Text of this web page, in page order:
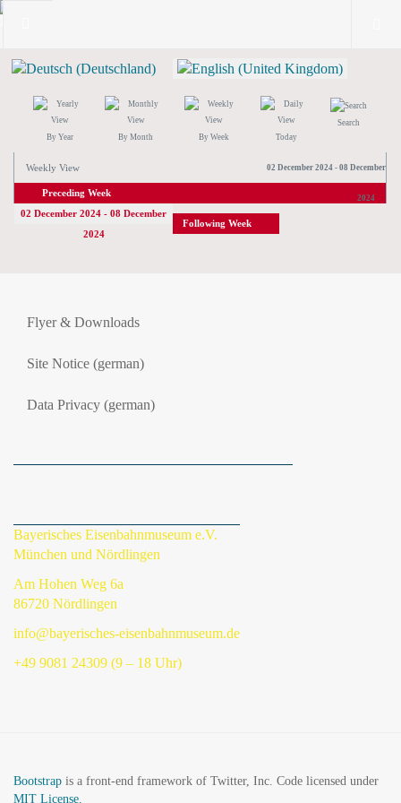
By Year By Month By Week Today
Search
Weekly View 02 December 2024 - 08 December
2024
Preceding Week
02 December 2024 - 08 December
2024
Following Week
Flyer & Downloads
Site Notice (german)
Data Privacy (german)
Bayerisches Eisenbahnmuseum e.V.
München und Nördlingen
Am Hohen Weg 6a
86720 Nördlingen
info@bayerisches-eisenbahnmuseum.de
+49 9081 24309 (9 – 18 Uhr)
Bootstrap is a front-end framework of Twitter, Inc. Code licensed under
MIT License.